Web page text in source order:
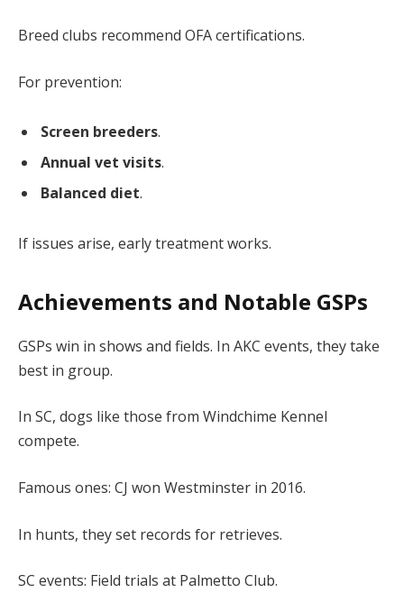
Breed clubs recommend OFA certifications.
For prevention:
Screen breeders.
Annual vet visits.
Balanced diet.
If issues arise, early treatment works.
Achievements and Notable GSPs
GSPs win in shows and fields. In AKC events, they take
best in group.
In SC, dogs like those from Windchime Kennel
compete.
Famous ones: CJ won Westminster in 2016.
In hunts, they set records for retrieves.
SC events: Field trials at Palmetto Club.